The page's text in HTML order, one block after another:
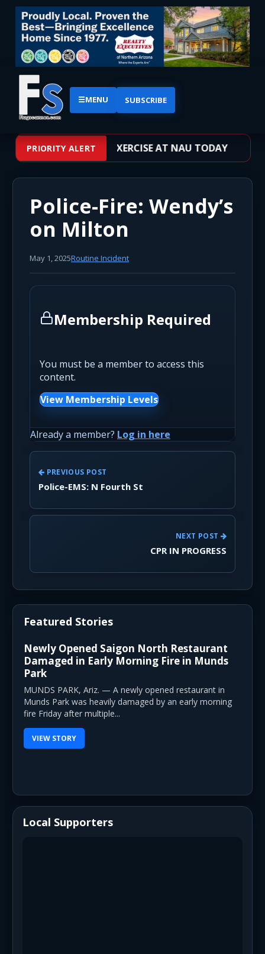
☰MENU SUBSCRIBE
PRIORITY ALERT
SHOOTER TRAINING EXERCISE AT NAU TODAY
Police-Fire: Wendy’s
on Milton
May 1, 2025Routine Incident
Membership Required
You must be a member to access this
content.
View Membership Levels
Already a member? Log in here
PREVIOUS POST
Police-EMS: N Fourth St
NEXT POST
CPR IN PROGRESS
Featured Stories
Newly Opened Saigon North Restaurant
Damaged in Early Morning Fire in Munds
Park
MUNDS PARK, Ariz. — A newly opened restaurant in
Munds Park was heavily damaged by an early morning
fire Friday after multiple...
VIEW STORY
Local Supporters